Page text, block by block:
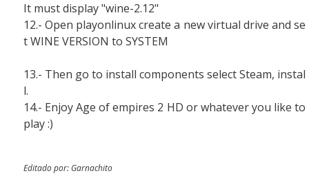
It must display "wine-2.12"
12.- Open playonlinux create a new virtual drive and se
t WINE VERSION to SYSTEM
13.- Then go to install components select Steam, instal
l.
14.- Enjoy Age of empires 2 HD or whatever you like to
play :)
Editado por: Garnachito